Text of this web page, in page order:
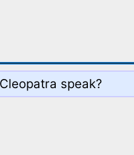
speak?